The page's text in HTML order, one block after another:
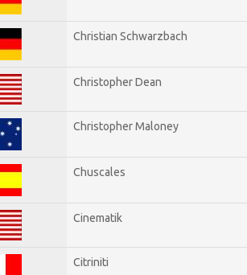
Christian Schwarzbach
Christopher Dean
Christopher Maloney
Chuscales
Cinematik
Citriniti